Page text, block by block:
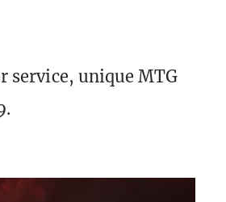
unique MTG